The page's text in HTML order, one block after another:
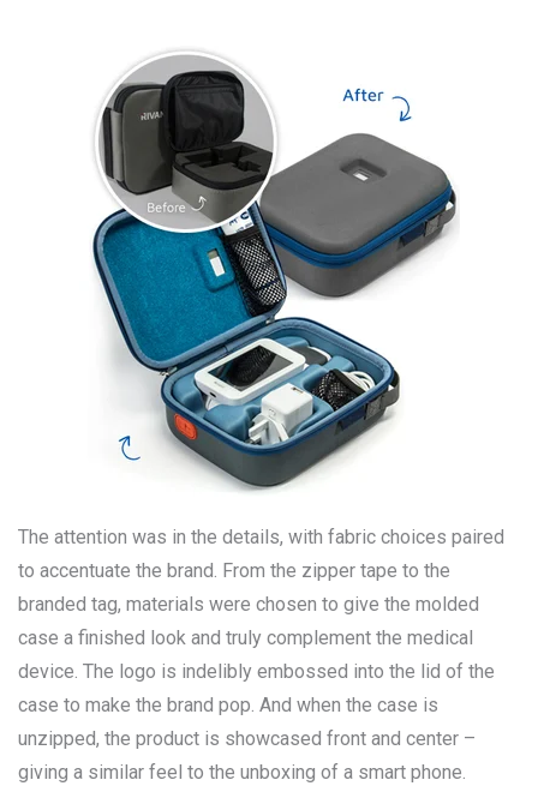
The attention was in the details, with fabric choices paired
to accentuate the brand. From the zipper tape to the
branded tag, materials were chosen to give the molded
case a finished look and truly complement the medical
device. The logo is indelibly embossed into the lid of the
case to make the brand pop. And when the case is
unzipped, the product is showcased front and center –
giving a similar feel to the unboxing of a smart phone.